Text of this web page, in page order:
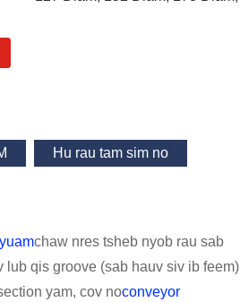
Hu rau tam sim no
chaw nres tsheb nyob rau sab
qis groove (sab hauv siv ib feem)
yam, cov noconveyor